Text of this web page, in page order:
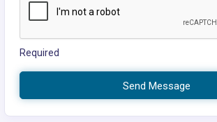
Required
Send Message